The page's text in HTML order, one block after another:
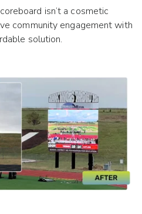
isn’t a cosmetic
community engagement with
solution.